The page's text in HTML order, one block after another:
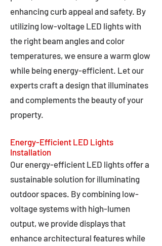
enhancing curb appeal and safety. By
utilizing low-voltage LED lights with
the right beam angles and color
temperatures, we ensure a warm glow
while being energy-efficient. Let our
experts craft a design that illuminates
and complements the beauty of your
property.
Energy-Efficient LED Lights
Installation
Our energy-efficient LED lights offer a
sustainable solution for illuminating
outdoor spaces. By combining low-
voltage systems with high-lumen
output, we provide displays that
enhance architectural features while